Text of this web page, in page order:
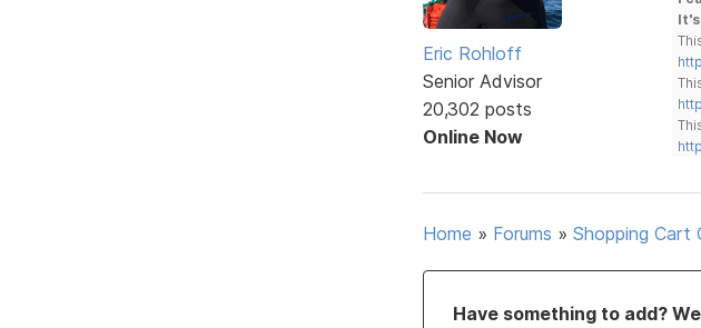
Eric Rohloff
Senior Advisor
20,302 posts
Online Now
Home » Forums » Shopping Cart
Have something to add?